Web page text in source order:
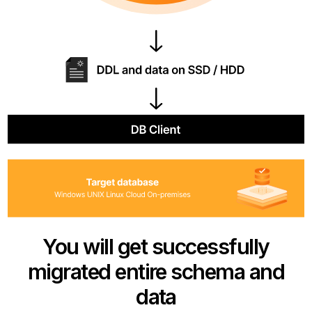
You will get successfully
migrated entire schema and
data